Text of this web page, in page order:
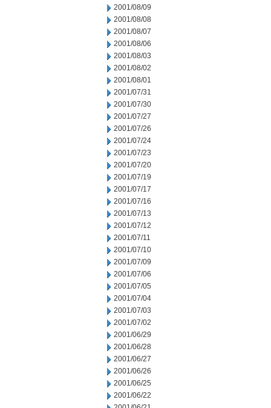
2001/08/09
2001/08/08
2001/08/07
2001/08/06
2001/08/03
2001/08/02
2001/08/01
2001/07/31
2001/07/30
2001/07/27
2001/07/26
2001/07/24
2001/07/23
2001/07/20
2001/07/19
2001/07/17
2001/07/16
2001/07/13
2001/07/12
2001/07/11
2001/07/10
2001/07/09
2001/07/06
2001/07/05
2001/07/04
2001/07/03
2001/07/02
2001/06/29
2001/06/28
2001/06/27
2001/06/26
2001/06/25
2001/06/22